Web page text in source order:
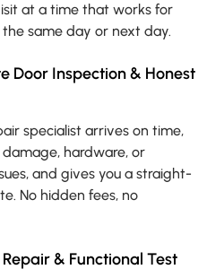
at a time that works for
same day or next day.
Door Inspection & Honest
specialist arrives on time,
hardware, or
and gives you a straight-
No hidden fees, no
& Functional Test